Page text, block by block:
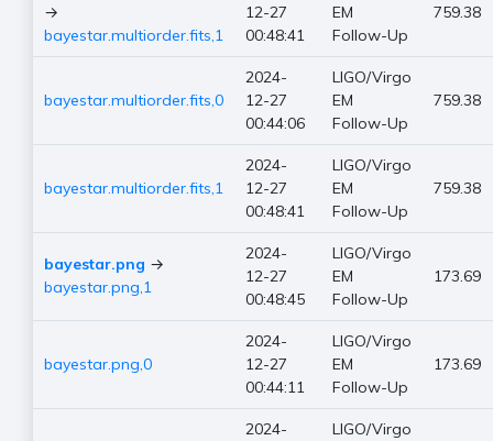
→
bayestar.multiorder.fits,1
12-27
00:48:41
EM
Follow-Up
759.38
bayestar.multiorder.fits,0
2024-
12-27
00:44:06
LIGO/Virgo
EM
Follow-Up
759.38
bayestar.multiorder.fits,1
2024-
12-27
00:48:41
LIGO/Virgo
EM
Follow-Up
759.38
bayestar.png →
bayestar.png,1
2024-
12-27
00:48:45
LIGO/Virgo
EM
Follow-Up
173.69
bayestar.png,0
2024-
12-27
00:44:11
LIGO/Virgo
EM
Follow-Up
173.69
2024-
LIGO/Virgo